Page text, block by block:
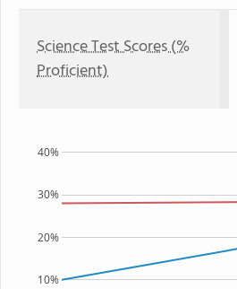
Science Test Scores (%
Proficient)
10%
20%
30%
40%